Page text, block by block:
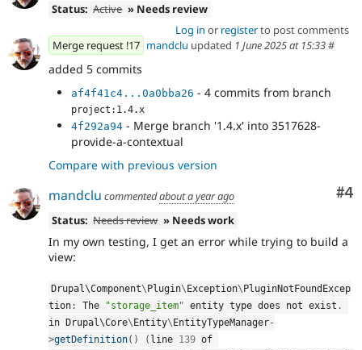
Status: Active » Needs review
Log in or registerto post comments
Merge request !17 mandclu updated 1 June 2025 at 15:33#
added 5 commits
af4f41c4...0a0bba26 - 4 commits from branch
project:1.4.x
4f292a94 - Merge branch '1.4.x' into 3517628-
provide-a-contextual
Compare with previous version
#4
mandclu commentedabout a year ago
Status: Needs review » Needs work
In my own testing, I get an error while trying to build a
view:
Drupal\Component\ Plugin\ Exception\ PluginNotFoundExcep
tion : The "storage_item" entity type does not exist .
in Drupal\Core\ Entity\ EntityTypeManager-
>getDefinition( ) ( line 139